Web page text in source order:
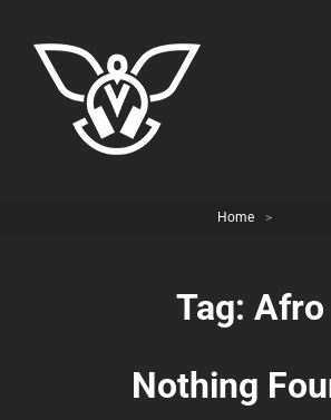
Home >
Tag: Afro
Nothing